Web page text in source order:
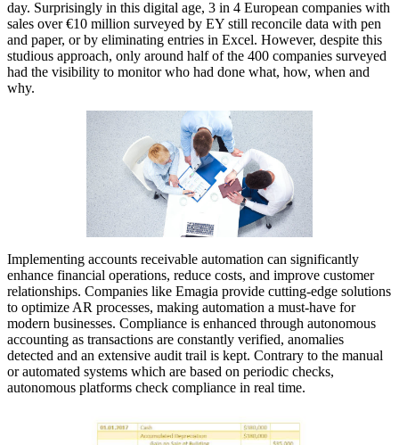
day. Surprisingly in this digital age, 3 in 4 European companies with
sales over €10 million surveyed by EY still reconcile data with pen
and paper, or by eliminating entries in Excel. However, despite this
studious approach, only around half of the 400 companies surveyed
had the visibility to monitor who had done what, how, when and
why.
Implementing accounts receivable automation can significantly
enhance financial operations, reduce costs, and improve customer
relationships. Companies like Emagia provide cutting-edge solutions
to optimize AR processes, making automation a must-have for
modern businesses. Compliance is enhanced through autonomous
accounting as transactions are constantly verified, anomalies
detected and an extensive audit trail is kept. Contrary to the manual
or automated systems which are based on periodic checks,
autonomous platforms check compliance in real time.